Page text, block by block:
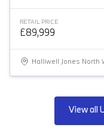
RETAIL PRICE
£89,999
Halliwell Jones North
View all